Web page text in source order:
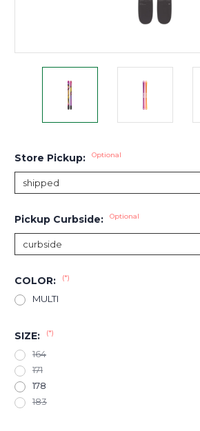
Store Pickup: Optional
Pickup Curbside: Optional
COLOR: (*)
MULTI
SIZE: (*)
164
171
178
183